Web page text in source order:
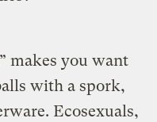
makes you want
with a spork,
Ecosexuals,